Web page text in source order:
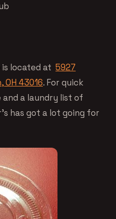
is located at 5927
OH 43016. For quick
a laundry list of
has got a lot going for